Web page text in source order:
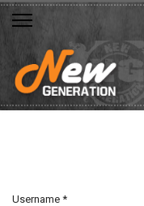
Username *